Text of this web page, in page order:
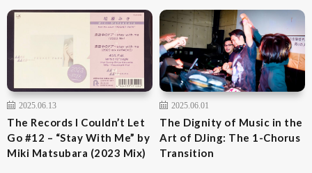
2025.06.13
The Records I Couldn’t Let
Go #12 – “Stay With Me” by
Miki Matsubara (2023 Mix)
2025.06.01
The Dignity of Music in the
Art of DJing: The 1-Chorus
Transition